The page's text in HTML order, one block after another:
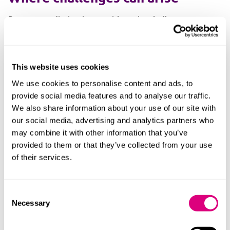
This website uses cookies
We use cookies to personalise content and ads, to
provide social media features and to analyse our traffic.
We also share information about your use of our site with
our social media, advertising and analytics partners who
may combine it with other information that you’ve
provided to them or that they’ve collected from your use
of their services.
Selection
Necessary
Remote mediation is not without its challenges.
Physical distance can sometimes impede the natural
make it harder to sustain momentum when emotions
run high.
The power of mediation is often the importance of
allowing difficult conversations to happen to move
forward with an issue that is preventing progress.
In a face to face meeting, mediators can read body
language, pick up on nuance and intervene earlier to
present through challenging moments, reducing the
risk of discussions stalling or ending abruptly.